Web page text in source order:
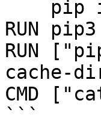
RUN
RUN
cache-
CMD
```